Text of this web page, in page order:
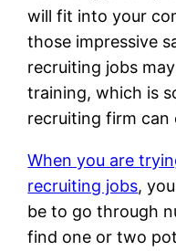
will fit into your
those impressive
recruiting jobs
training, which is
recruiting firm can
When you are
recruiting jobs,
be to go through
find one or two